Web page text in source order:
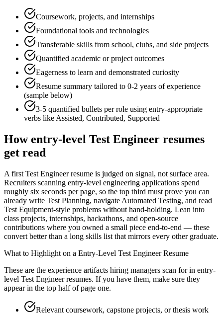
Coursework, projects, and internships
Foundational tools and technologies
Transferable skills from school, clubs, and side projects
Quantified academic or project outcomes
Eagerness to learn and demonstrated curiosity
Resume summary tailored to 0-2 years of experience
(sample below)
3-5 quantified bullets per role using entry-appropriate
verbs likeAssisted, Contributed, Supported
Howentry-level Test Engineer resumes
get read
A first Test Engineer resume is judged on signal, not surface area.
Recruiters scanning entry-level engineering applications spend
roughly six seconds per page, so the top third must prove you can
already write Test Planning, navigate Automated Testing, and read
Test Equipment-style problems without hand-holding. Lean into
class projects, internships, hackathons, and open-source
contributions where you owned a small piece end-to-end — these
convert better than a long skills list that mirrors every other graduate.
What to Highlight on a Entry-Level Test EngineerResume
These are the experience artifacts hiring managers scan for in entry-
level Test Engineerresumes. If you have them, make sure they
appear in the top half of page one.
Relevant coursework, capstone projects, or thesis work